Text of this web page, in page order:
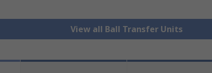
View all Ball Transfer Units